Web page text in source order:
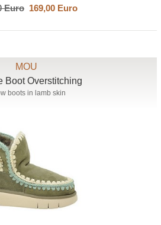
Euro169,00 Euro
MOU
Boot Overstitching
boots in lamb skin